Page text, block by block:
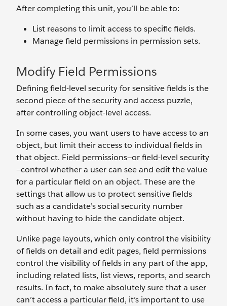
After completing this unit, you’ll be able to:
List reasons to limit access to specific fields.
Manage field permissions in permission sets.
Modify Field Permissions
Defining field-level security for sensitive fields is the
second piece of the security and access puzzle,
after controlling object-level access.
In some cases, you want users to have access to an
object, but limit their access to individual fields in
that object. Field permissions—or field-level security
—control whether a user can see and edit the value
for a particular field on an object. These are the
settings that allow us to protect sensitive fields
such as a candidate’s social security number
without having to hide the candidate object.
Unlike page layouts, which only control the visibility
of fields on detail and edit pages, field permissions
control the visibility of fields in any part of the app,
including related lists, list views, reports, and search
results. In fact, to make absolutely sure that a user
can’t access a particular field, it’s important to use